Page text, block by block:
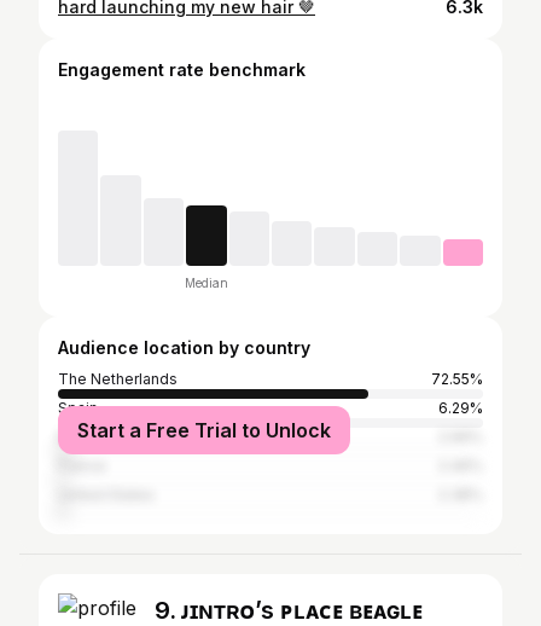
hard launching my new hair 🤎 6.3k
Engagement rate benchmark
Median
Audience location by country
The Netherlands
72.55%
Spain
6.29%
Belgium
Start a Free Trial to Unlock
9. ᴊɪɴᴛʀᴏ’s ᴘʟᴀᴄᴇ ʙᴇᴀɢʟᴇ